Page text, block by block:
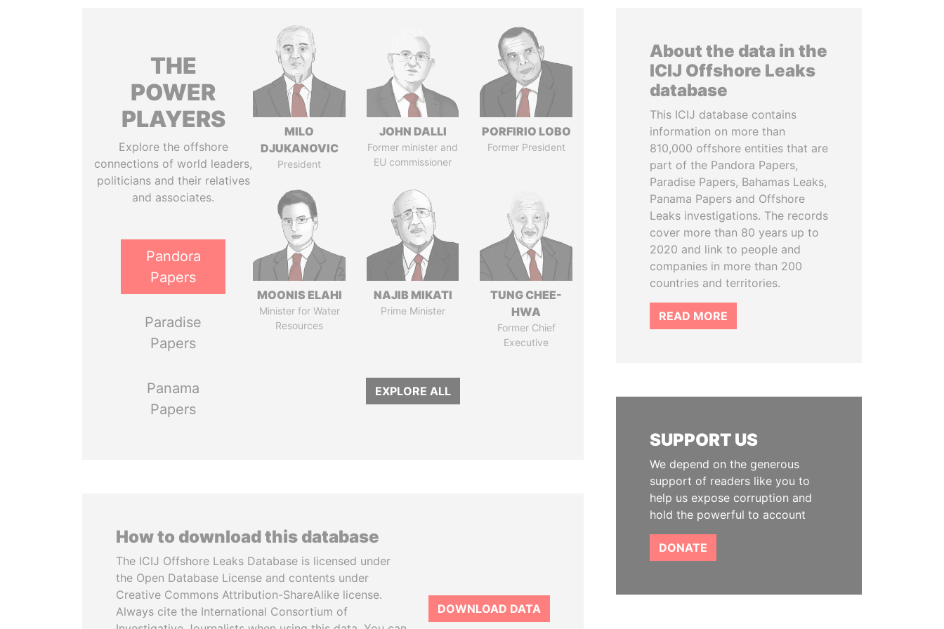
THE
POWER
PLAYERS
Explore the offshore
connections of world leaders,
politicians and their relatives
and associates.
Pandora
Papers
Paradise
Papers
Panama
Papers
MILO
DJUKANOVIC
President
JOHN DALLI
Former minister and
EU commissioner
PORFIRIO LOBO
Former President
MOONIS ELAHI
Minister for Water
Resources
NAJIB MIKATI
Prime Minister
TUNG CHEE-
HWA
Former Chief
Executive
EXPLORE ALL
How to download this database
The ICIJ Offshore Leaks Database is licensed under
the Open Database License and contents under
Creative Commons Attribution-ShareAlike license.
Always cite the International Consortium of
DOWNLOAD DATA
About the data in the
ICIJ Offshore Leaks
database
This ICIJ database contains
information on more than
810,000 offshore entities that are
part of the Pandora Papers,
Paradise Papers, Bahamas Leaks,
Panama Papers and Offshore
Leaks investigations. The records
cover more than 80 years up to
2020 and link to people and
companies in more than 200
countries and territories.
READ MORE
SUPPORT US
We depend on the generous
support of readers like you to
help us expose corruption and
hold the powerful to account
DONATE